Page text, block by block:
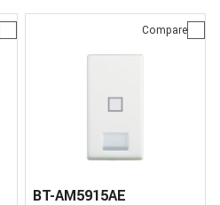
Compare
BT-AM5915AE